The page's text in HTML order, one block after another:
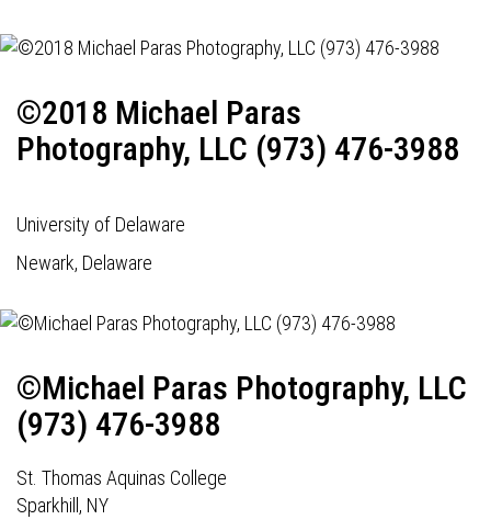
©2018 Michael Paras
Photography, LLC (973) 476-3988
University of Delaware
Newark, Delaware
©Michael Paras Photography, LLC
(973) 476-3988
St. Thomas Aquinas College
Sparkhill, NY